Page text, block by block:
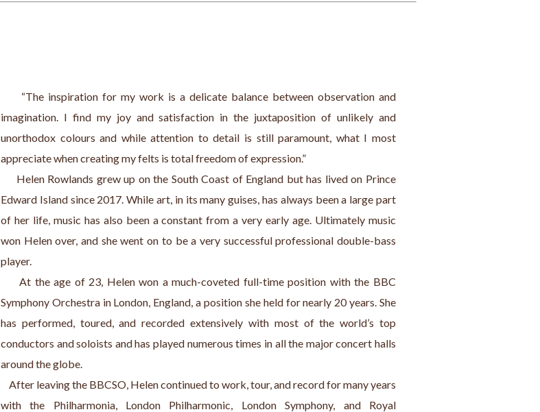
“The inspiration for my work is a delicate balance between observation and
imagination. I find my joy and satisfaction in the juxtaposition of unlikely and
unorthodox colours and while attention to detail is still paramount, what I most
appreciate when creating my felts is total freedom of expression.”
Helen Rowlands grew up on the South Coast of England but has lived on Prince
Edward Island since 2017. While art, in its many guises, has always been a large part
of her life, music has also been a constant from a very early age. Ultimately music
won Helen over, and she went on to be a very successful professional double-bass
player.
At the age of 23, Helen won a much-coveted full-time position with the BBC
Symphony Orchestra in London, England, a position she held for nearly 20 years. She
has performed, toured, and recorded extensively with most of the world’s top
conductors and soloists and has played numerous times in all the major concert halls
around the globe.
After leaving the BBCSO, Helen continued to work, tour, and record for many years
with the Philharmonia, London Philharmonic, London Symphony, and Royal